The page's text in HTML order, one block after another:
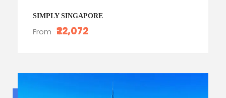
SIMPLY SINGAPORE
From ₹22,072